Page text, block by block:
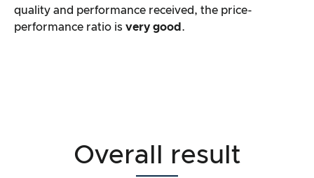
quality and performance received, the price-
performance ratio is very good .
Overall result